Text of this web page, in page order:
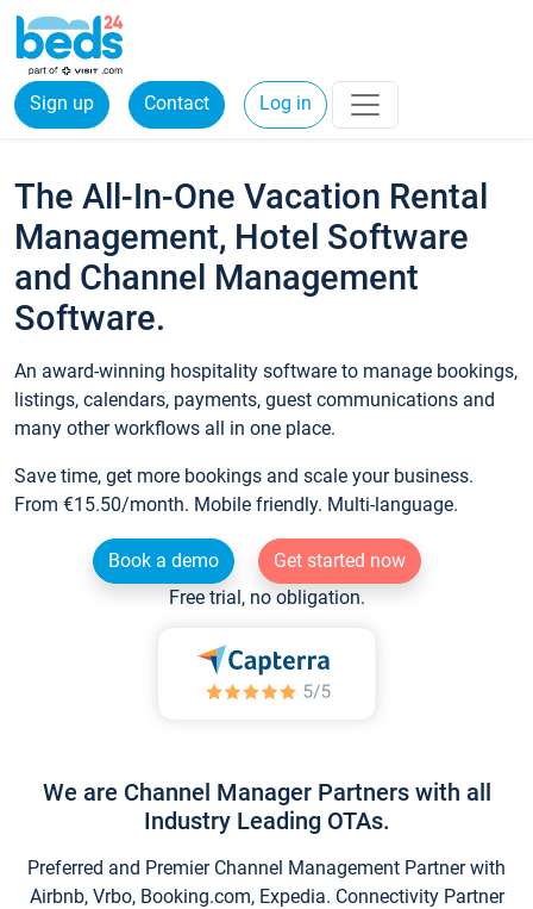
Sign up Contact Log in
The All-In-One Vacation Rental
Management, Hotel Software
and Channel Management
Software.
An award-winning hospitality software to manage bookings,
listings, calendars, payments, guest communications and
many other workflows all in one place.
Save time, get more bookings and scale your business.
From €15.50/month. Mobile friendly. Multi-language.
Book a demo
Get started now
Free trial, no obligation.
We are Channel Manager Partners with all
Industry Leading OTAs.
Preferred and Premier Channel Management Partner with
Airbnb, Vrbo, Booking.com, Expedia. Connectivity Partner